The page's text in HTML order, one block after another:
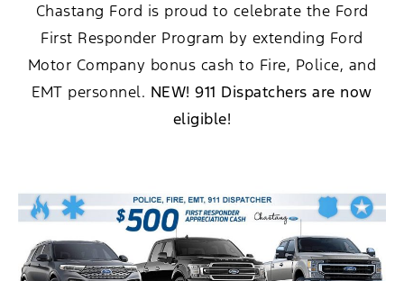
Chastang Ford is proud to celebrate the Ford
First Responder Program by extending Ford
Motor Company bonus cash to Fire, Police, and
EMT personnel. NEW! 911 Dispatchers are now
eligible!